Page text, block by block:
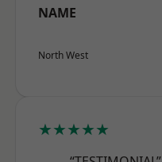
NAME
North West
★★★★★